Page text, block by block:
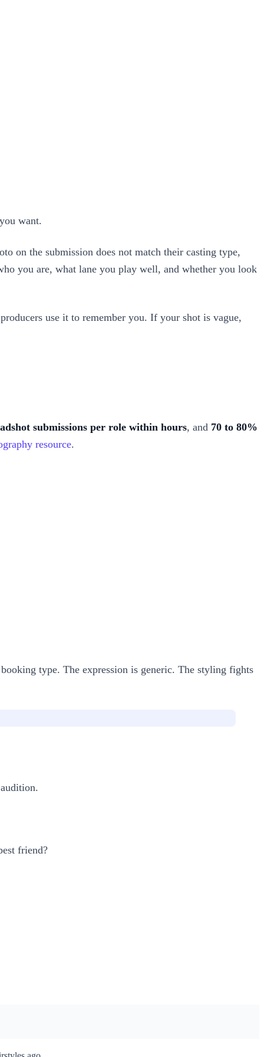
want.
on the submission does not match their casting type,
you are, what lane you play well, and whether you look
use it to remember you. If your shot is vague,
submissions per role within hours, and 70 to 80%
resource.
type. The expression is generic. The styling fights
friend?